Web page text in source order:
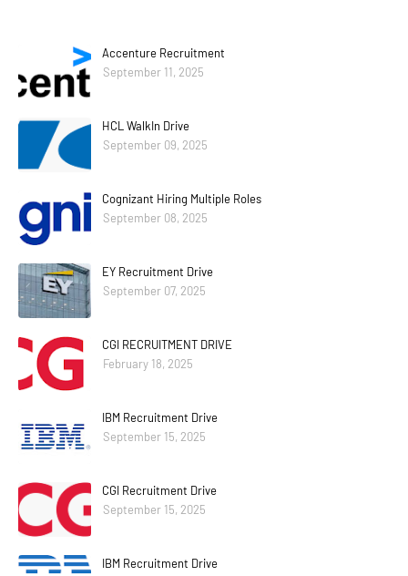
Accenture Recruitment
September 11, 2025
HCL WalkIn Drive
September 09, 2025
Cognizant Hiring Multiple Roles
September 08, 2025
EY Recruitment Drive
September 07, 2025
CGI RECRUITMENT DRIVE
February 18, 2025
IBM Recruitment Drive
September 15, 2025
CGI Recruitment Drive
September 15, 2025
IBM Recruitment Drive